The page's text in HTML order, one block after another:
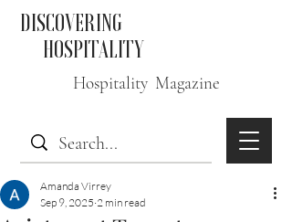
DISCOVERING
HOSPITALITY
Hospitality Magazine
Amanda Virrey
Sep 9, 2025 2 min read